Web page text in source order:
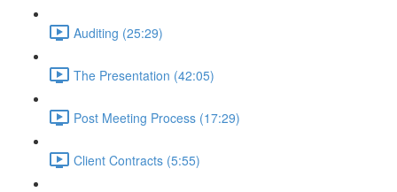
Auditing (25:29)
The Presentation (42:05)
Post Meeting Process (17:29)
Client Contracts (5:55)